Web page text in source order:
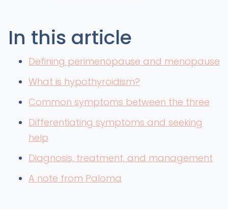
In this article
Defining perimenopause and menopause
What is hypothyroidism?
Common symptoms between the three
Differentiating symptoms and seeking
help
Diagnosis, treatment, and management
A note from Paloma